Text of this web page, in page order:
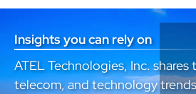
Insights you can rely on
ATEL Technologies, Inc. shares
telecom, and technology